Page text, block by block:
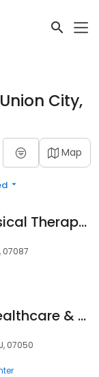
City,
Map
Total Care Physical Therapy & Sports Medicine
07087
White House Healthcare & Rehabilitation Center
07050